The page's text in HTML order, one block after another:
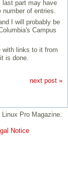
last part may have
of entries.
I will probably be
Campus
with links to it from
is done.
next post »
Pro Magazine.
Notice